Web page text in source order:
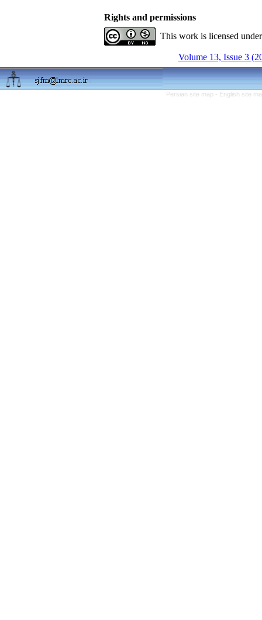
Rights and permissions
This work is licensed
Volume 13, Issue 3
Persian site map - English site